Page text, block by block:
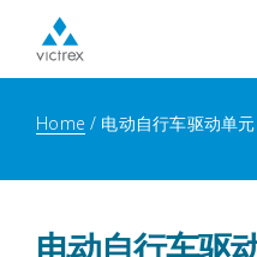
Home 电动自行车驱动单
电动自行车驱